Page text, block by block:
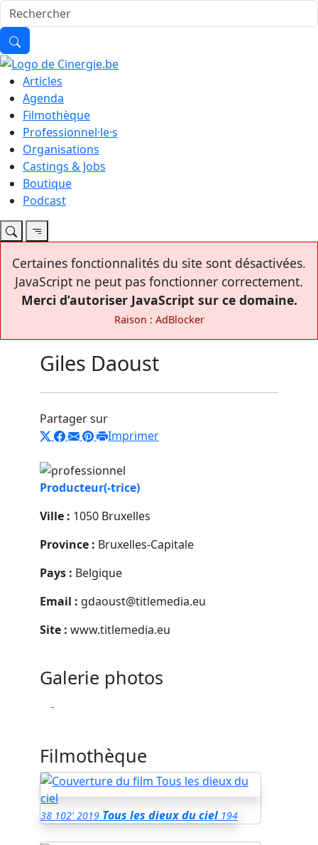
Articles
Agenda
Filmothèque
Professionnel·le·s
Organisations
Castings & Jobs
Boutique
Podcast
Certaines fonctionnalités du site sont désactivées.
JavaScript ne peut pas fonctionner correctement.
Merci d’autoriser JavaScript sur ce domaine.
Raison : AdBlocker
Giles Daoust
Partager sur
Imprimer
Producteur(-trice)
Ville : 1050 Bruxelles
Province : Bruxelles-Capitale
Pays : Belgique
Email : gdaoust@titlemedia.eu
Site : www.titlemedia.eu
Galerie photos
Filmothèque
38 102' 2019 Tous les dieux du ciel 194